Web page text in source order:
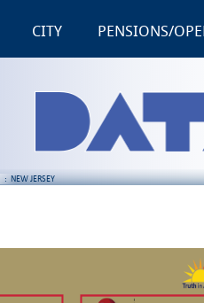
CITY PENSIONS/
: NEW JERSEY